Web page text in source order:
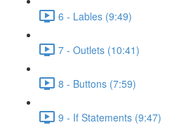
6 - Lables (9:49)
7 - Outlets (10:41)
8 - Buttons (7:59)
9 - If Statements (9:47)